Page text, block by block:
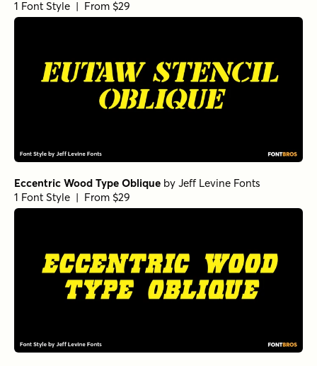
1 Font Style | From $29
Eccentric Wood Type Oblique by Jeff Levine Fonts
1 Font Style | From $29